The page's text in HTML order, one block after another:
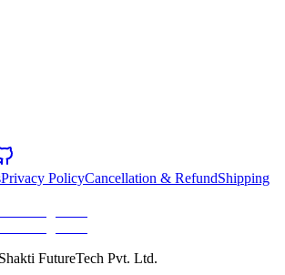
Privacy PolicyCancellation & RefundShipping
FutureTech Pvt. Ltd.